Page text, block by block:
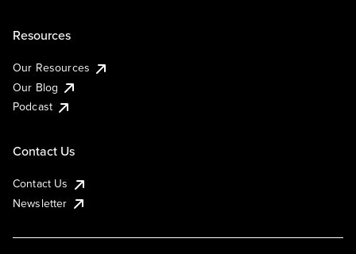
Resources
Our Resources
Our Blog
Podcast
Contact Us
Contact Us
Newsletter